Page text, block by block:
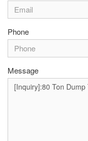
Phone
Message